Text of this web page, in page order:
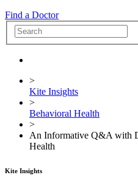
Find a Doctor
>
Kite Insights
>
Behavioral Health
>
An Informative Q&A with
Health
Kite Insights